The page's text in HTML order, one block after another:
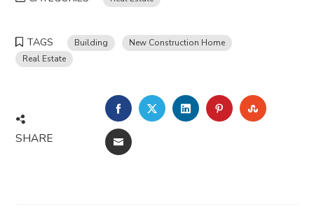
TAGS Building
New Construction Home
Real Estate
SHARE
FACEBOOKTWITTERLINKEDINPINTEREST
EMAIL